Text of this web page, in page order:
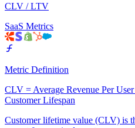
CLV / LTV
SaaS Metrics
Metric Definition
CLV = Average Revenue Per
Customer Lifespan
Customer lifetime value (CLV) is